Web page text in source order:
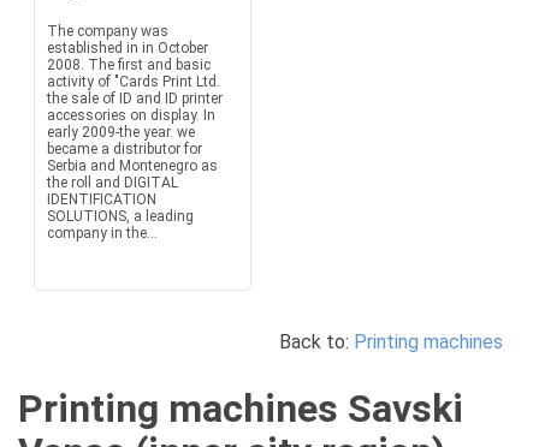
The company was
established in in October
2008. The first and basic
activity of "Cards Print Ltd.
the sale of ID and ID printer
accessories on display. In
early 2009-the year. we
became a distributor for
Serbia and Montenegro as
the roll and DIGITAL
IDENTIFICATION
SOLUTIONS, a leading
company in the...
Back to: Printing machines
Printing machines Savski